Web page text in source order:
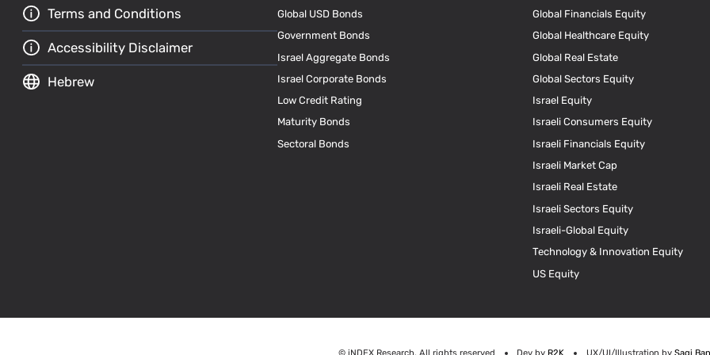
Terms and Conditions
Accessibility Disclaimer
Hebrew
Global USD Bonds
Government Bonds
Israel Aggregate Bonds
Israel Corporate Bonds
Low Credit Rating
Maturity Bonds
Sectoral Bonds
Global Financials Equity
Global Healthcare Equity
Global Real Estate
Global Sectors Equity
Israel Equity
Israeli Consumers Equity
Israeli Financials Equity
Israeli Market Cap
Israeli Real Estate
Israeli Sectors Equity
Israeli-Global Equity
Technology & Innovation Equity
US Equity
© iNDEX Research. All rights reserved Dev by R2K UX/UI/Illustration by Sagi